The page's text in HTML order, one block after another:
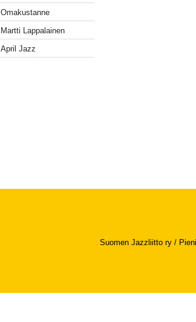
Omakustanne
Martti Lappalainen
April Jazz
Suomen Jazzliitto ry /